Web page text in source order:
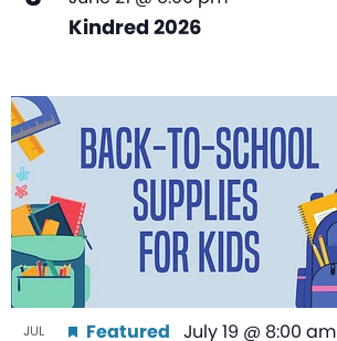
Photo
View
Kindred 2026
JUL Featured July 19 @ 8:00 am